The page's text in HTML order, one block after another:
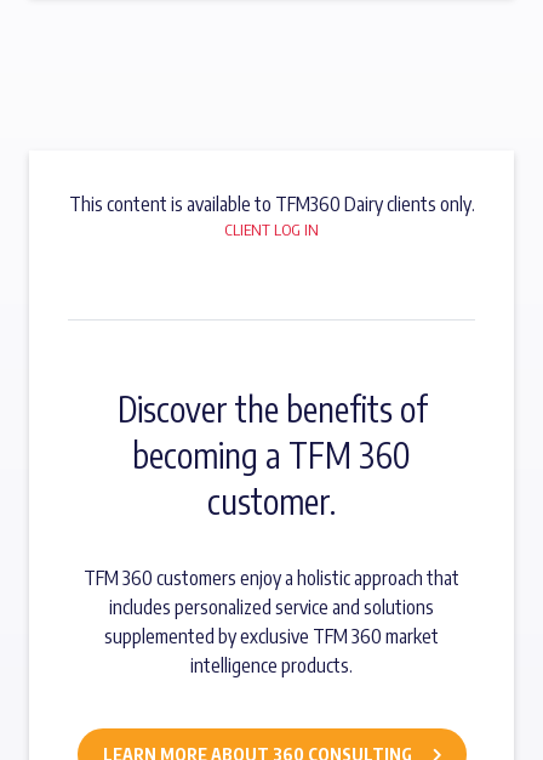
This content is available to TFM360 Dairy clients only.
CLIENT LOG IN
Discover the benefits of
becoming a TFM 360
customer.
TFM 360 customers enjoy a holistic approach that
includes personalized service and solutions
supplemented by exclusive TFM 360 market
intelligence products.
LEARN MORE ABOUT 360 CONSULTING